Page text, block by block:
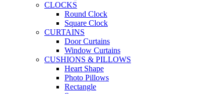
CLOCKS
Round Clock
Square Clock
CURTAINS
Door Curtains
Window Curtains
CUSHIONS & PILLOWS
Heart Shape
Photo Pillows
Rectangle